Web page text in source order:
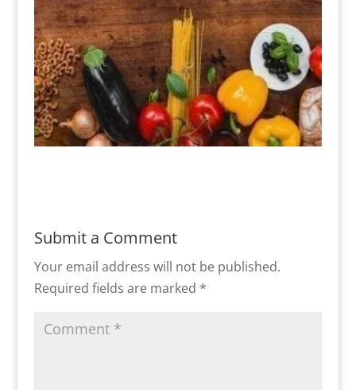
Submit a Comment
Your email address will not be published.
Required fields are marked *